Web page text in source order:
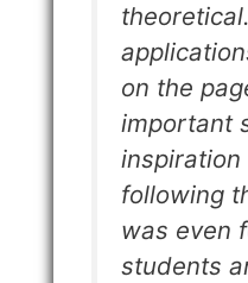
on the
important
following
was even
students